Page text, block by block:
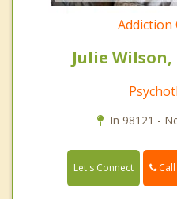
Addiction
Julie Wilson,
In 98121 -
Let's Connect Call